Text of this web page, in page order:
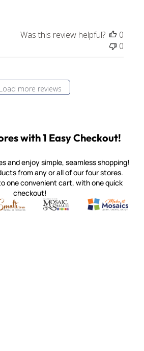
Was this review helpful?
0
0
Load more reviews
with 1 Easy Checkout!
and enjoy simple, seamless shopping!
from any or all of our four stores.
one convenient cart, with one quick
checkout!
& tools from around the world
Smalti
Perdomo Mexican Smalti, Gold, Tortillas & More
Mosaic Smalti
Handcrafted Italian Orsoni
Make It
Make it